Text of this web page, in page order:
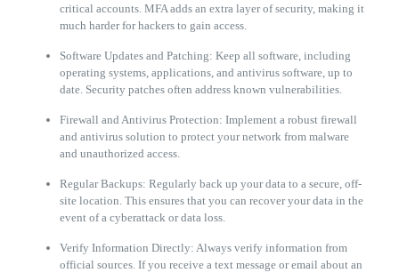
critical accounts. MFA adds an extra layer of security, making it
much harder for hackers to gain access.
Software Updates and Patching: Keep all software, including
operating systems, applications, and antivirus software, up to
date. Security patches often address known vulnerabilities.
Firewall and Antivirus Protection: Implement a robust firewall
and antivirus solution to protect your network from malware
and unauthorized access.
Regular Backups: Regularly back up your data to a secure, off-
site location. This ensures that you can recover your data in the
event of a cyberattack or data loss.
Verify Information Directly: Always verify information from
official sources. If you receive a text message or email about an